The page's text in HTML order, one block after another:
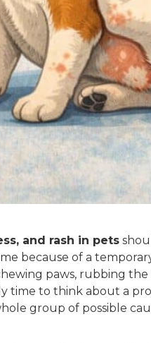
and rash in pets
because of a
paws, rubbing the
time to think about a
group of possible